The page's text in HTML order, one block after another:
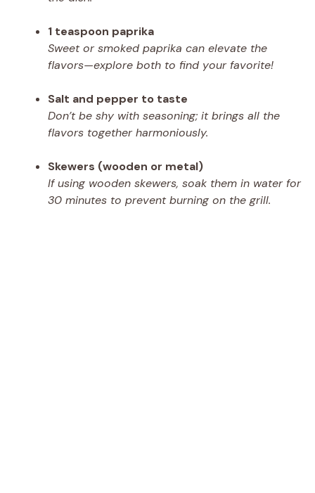
1 teaspoon paprika
Sweet or smoked paprika can elevate the
flavors—explore both to find your favorite!
Salt and pepper to taste
Don’t be shy with seasoning; it brings all the
flavors together harmoniously.
Skewers (wooden or metal)
If using wooden skewers, soak them in water for
30 minutes to prevent burning on the grill.